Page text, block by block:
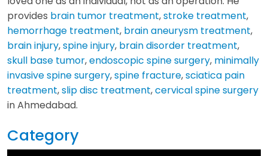
provides brain tumor treatment,stroke treatment,
hemorrhage treatment, brain aneurysm treatment,
brain injury,spine injury, brain disorder treatment,
skull base tumor,endoscopic spine surgery, minimally
invasive spine surgery,spine fracture,sciatica pain
treatment,slip disc treatment,cervical spine surgery
in Ahmedabad.
Category